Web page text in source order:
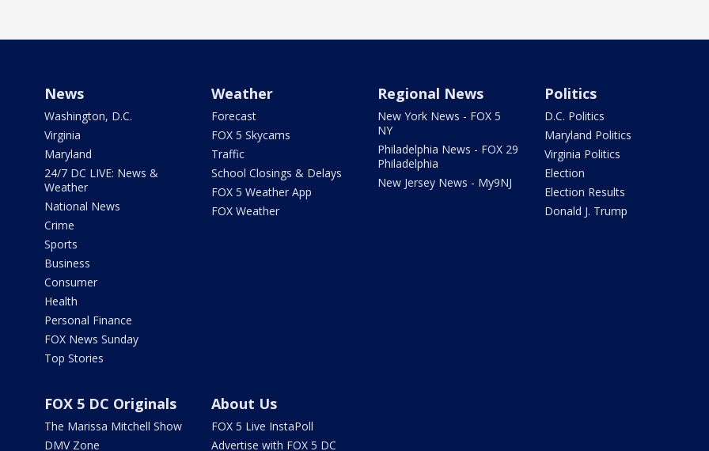
News
Washington, D.C.
Virginia
Maryland
24/7 DC LIVE: News &
Weather
National News
Crime
Sports
Business
Consumer
Health
Personal Finance
FOX News Sunday
Top Stories
Weather
Forecast
FOX 5 Skycams
Traffic
School Closings & Delays
FOX 5 Weather App
FOX Weather
Regional News
New York News - FOX 5
NY
Philadelphia News - FOX 29
Philadelphia
New Jersey News - My9NJ
Politics
D.C. Politics
Maryland Politics
Virginia Politics
Election
Election Results
Donald J. Trump
FOX 5 DC Originals
The Marissa Mitchell Show
DMV Zone
About Us
FOX 5 Live InstaPoll
Advertise with FOX 5 DC